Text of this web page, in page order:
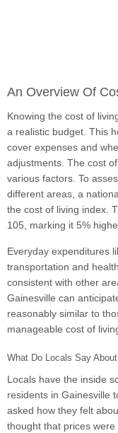
An Overview Of
Knowing the cost of
a realistic budget. This
cover expenses and
adjustments. The cost
various factors. To
different areas, a
the cost of living index.
105, marking it 5%
Everyday expenditures
transportation and
consistent with other
Gainesville can
reasonably similar to
manageable cost of
What Do Locals Say
Locals have the inside
residents in Gainesville
asked how they felt
thought that prices